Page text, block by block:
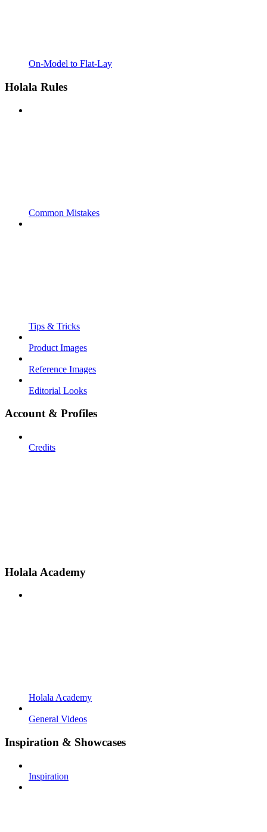
On-Model to Flat-Lay
Holala Rules
Common Mistakes
Tips & Tricks
Product Images
Reference Images
Editorial Looks
Account & Profiles
Credits
Holala Academy
Holala Academy
General Videos
Inspiration & Showcases
Inspiration